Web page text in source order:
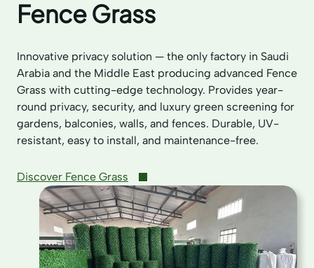
Fence Grass
Innovative privacy solution — the only factory in Saudi
Arabia and the Middle East producing advanced Fence
Grass with cutting-edge technology. Provides year-
round privacy, security, and luxury green screening for
gardens, balconies, walls, and fences. Durable, UV-
resistant, easy to install, and maintenance-free.
Discover Fence Grass